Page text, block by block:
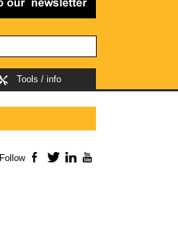
Tools / info
Follow Facebook
TwitterLinkedIn